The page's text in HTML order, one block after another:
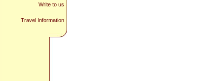
Write to us
Travel Information